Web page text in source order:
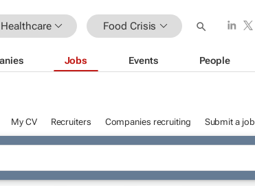
Healthcare Food Crisis
Jobs Events People
My CV Recruiters Companies recruiting Submit a job